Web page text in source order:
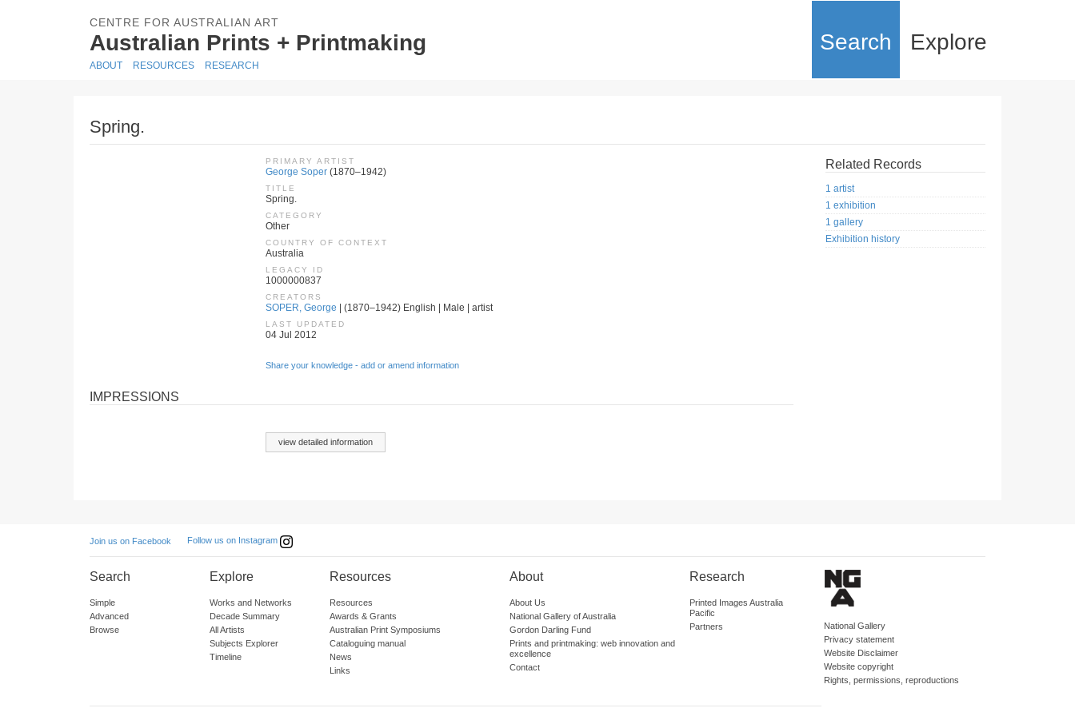
CENTRE FOR AUSTRALIAN ART
Australian Prints + Printmaking Search Explore
ABOUT RESOURCES RESEARCH
Spring.
PRIMARY ARTIST
George Soper (1870–1942)
TITLE
Spring.
CATEGORY
Other
COUNTRY OF CONTEXT
Australia
LEGACY ID
1000000837
CREATORS
SOPER, George | (1870–1942) English | Male | artist
LAST UPDATED
04 Jul 2012
Share your knowledge - add or amend information
IMPRESSIONS
view detailed information
Related Records
1 artist
1 exhibition
1 gallery
Exhibition history
Join us on Facebook Follow us on Instagram
Search
Simple
Advanced
Browse
Explore
Works and Networks
Decade Summary
All Artists
Subjects Explorer
Timeline
Resources
Resources
Awards & Grants
Australian Print Symposiums
Cataloguing manual
News
Links
About
About Us
National Gallery of Australia
Gordon Darling Fund
Prints and printmaking: web innovation and
excellence
Contact
Research
Printed Images Australia
Pacific
Partners
National Gallery
Privacy statement
Website Disclaimer
Website copyright
Rights, permissions, reproductions